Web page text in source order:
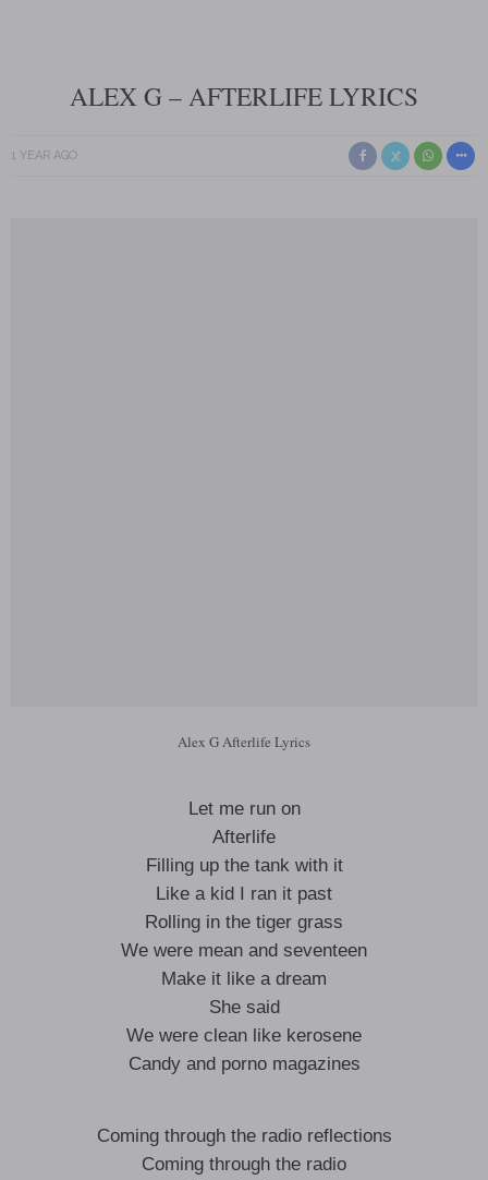
ALEX G – AFTERLIFE LYRICS
1 YEAR AGO
Alex G Afterlife Lyrics
Let me run on
Afterlife
Filling up the tank with it
Like a kid I ran it past
Rolling in the tiger grass
We were mean and seventeen
Make it like a dream
She said
We were clean like kerosene
Candy and porno magazines
Coming through the radio reflections
Coming through the radio